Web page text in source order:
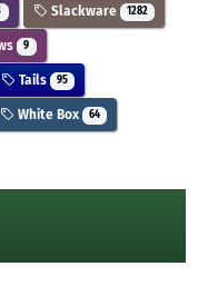
Slackware 1282
9
Tails 95
White Box 64